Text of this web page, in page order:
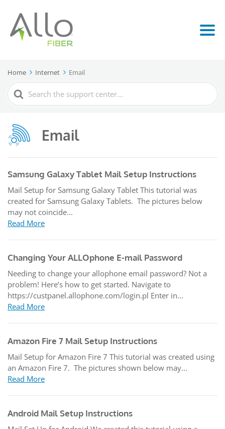
Home Internet Email
Search
For
Email
Samsung Galaxy Tablet Mail Setup Instructions
Mail Setup for Samsung Galaxy Tablet This tutorial was
created for Samsung Galaxy Tablets. The pictures below
may not coincide...
Read More
Changing Your ALLOphone E-mail Password
Needing to change your allophone email password? Not a
problem! Here’s how to get started. Navigate to
https://custpanel.allophone.com/login.pl Enter in...
Read More
Amazon Fire 7 Mail Setup Instructions
Mail Setup for Amazon Fire 7 This tutorial was created using
an Amazon Fire 7. The pictures shown below may...
Read More
Android Mail Setup Instructions